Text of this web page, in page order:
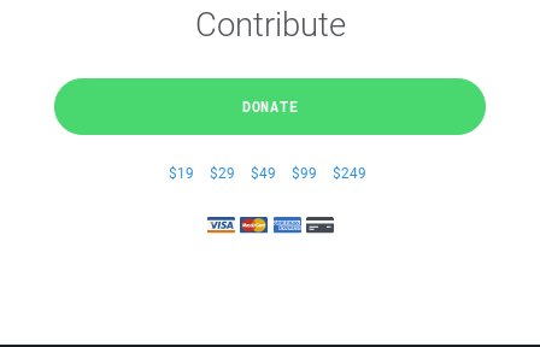
Contribute
DONATE
$19 $29 $49 $99 $249